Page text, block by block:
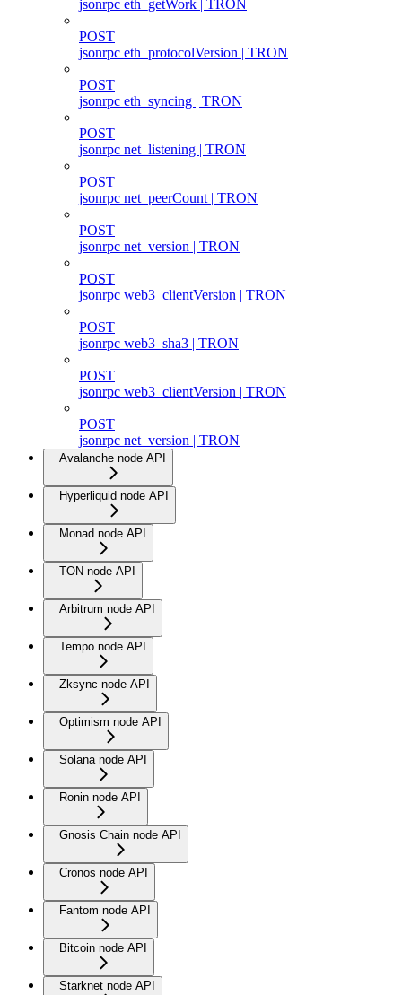
jsonrpc eth_getWork | TRON
POST
jsonrpc eth_protocolVersion | TRON
POST
jsonrpc eth_syncing | TRON
POST
jsonrpc net_listening | TRON
POST
jsonrpc net_peerCount | TRON
POST
jsonrpc net_version | TRON
POST
jsonrpc web3_clientVersion | TRON
POST
jsonrpc web3_sha3 | TRON
POST
jsonrpc web3_clientVersion | TRON
POST
jsonrpc net_version | TRON
Avalanche node API
Hyperliquid node API
Monad node API
TON node API
Arbitrum node API
Tempo node API
Zksync node API
Optimism node API
Solana node API
Ronin node API
Gnosis Chain node API
Cronos node API
Fantom node API
Bitcoin node API
Starknet node API